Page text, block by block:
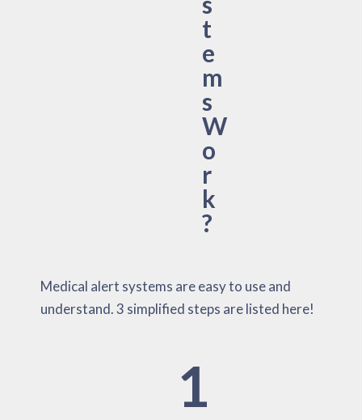
t
e
m
s
W
o
r
k
?
Medical alert systems are easy to use and
understand. 3 simplified steps are listed here!
1